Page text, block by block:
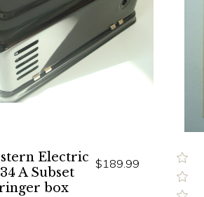
Electric
A Subset
box
$189.99